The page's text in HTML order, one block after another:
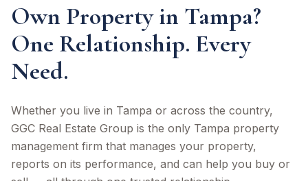
Own Property in Tampa?
One Relationship. Every
Need.
Whether you live in Tampa or across the country,
GGC Real Estate Group is the only Tampa property
management firm that manages your property,
reports on its performance, and can help you buy or